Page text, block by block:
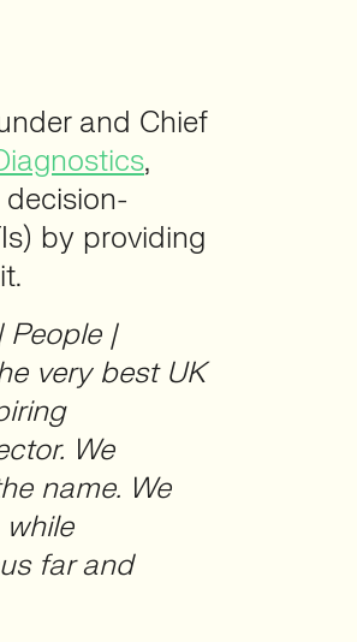
and Chief
,
by providing
People |
very best UK
We
name. We
far and